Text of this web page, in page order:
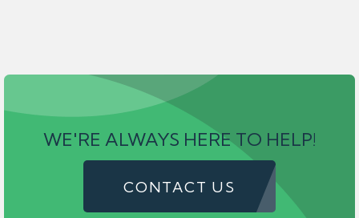
WE'RE ALWAYS HERE TO HELP!
CONTACT US